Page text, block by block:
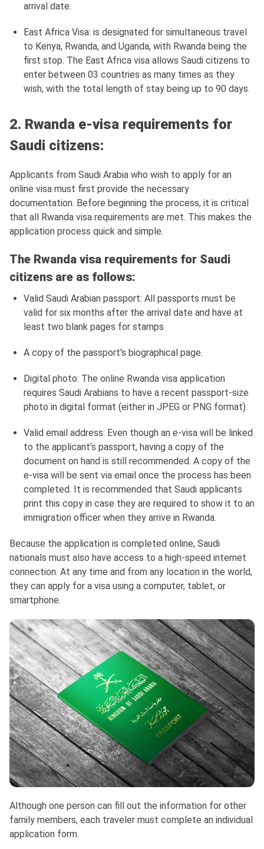
arrival date.
East Africa Visa: is designated for simultaneous travel
to Kenya, Rwanda, and Uganda, with Rwanda being the
first stop. The East Africa visa allows Saudi citizens to
enter between 03 countries as many times as they
wish, with the total length of stay being up to 90 days.
2. Rwanda e-visa requirements for
Saudi citizens:
Applicants from Saudi Arabia who wish to apply for an
online visa must first provide the necessary
documentation. Before beginning the process, it is critical
that all Rwanda visa requirements are met. This makes the
application process quick and simple.
The Rwanda visa requirements for Saudi
citizens are as follows:
Valid Saudi Arabian passport: All passports must be
valid for six months after the arrival date and have at
least two blank pages for stamps
A copy of the passport's biographical page.
Digital photo: The online Rwanda visa application
requires Saudi Arabians to have a recent passport-size
photo in digital format (either in JPEG or PNG format).
Valid email address: Even though an e-visa will be linked
to the applicant’s passport, having a copy of the
document on hand is still recommended. A copy of the
e-visa will be sent via email once the process has been
completed. It is recommended that Saudi applicants
print this copy in case they are required to show it to an
immigration officer when they arrive in Rwanda.
Because the application is completed online, Saudi
nationals must also have access to a high-speed internet
connection. At any time and from any location in the world,
they can apply for a visa using a computer, tablet, or
smartphone.
Although one person can fill out the information for other
family members, each traveler must complete an individual
application form.